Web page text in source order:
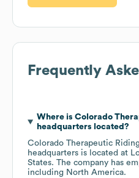
Frequently
Where is Colorado
headquarters located?
Colorado Therapeutic
headquarters is located at
States. The company has
including North America.